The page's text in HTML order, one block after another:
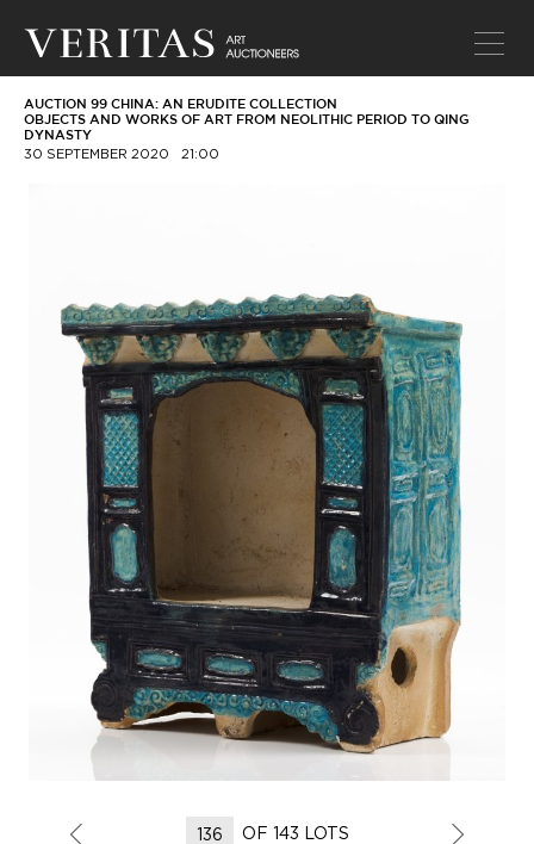
AUCTION 99 CHINA: AN ERUDITE COLLECTION
OBJECTS AND WORKS OF ART FROM NEOLITHIC PERIOD TO QING
DYNASTY
30 SEPTEMBER 2020 21:00
OF 143 LOTS